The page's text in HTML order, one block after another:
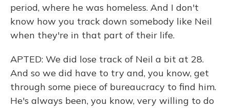
period, where he was homeless. And I don't
know how you track down somebody like Neil
when they're in that part of their life.
APTED: We did lose track of Neil a bit at 28.
And so we did have to try and, you know, get
through some piece of bureaucracy to find him.
He's always been, you know, very willing to do